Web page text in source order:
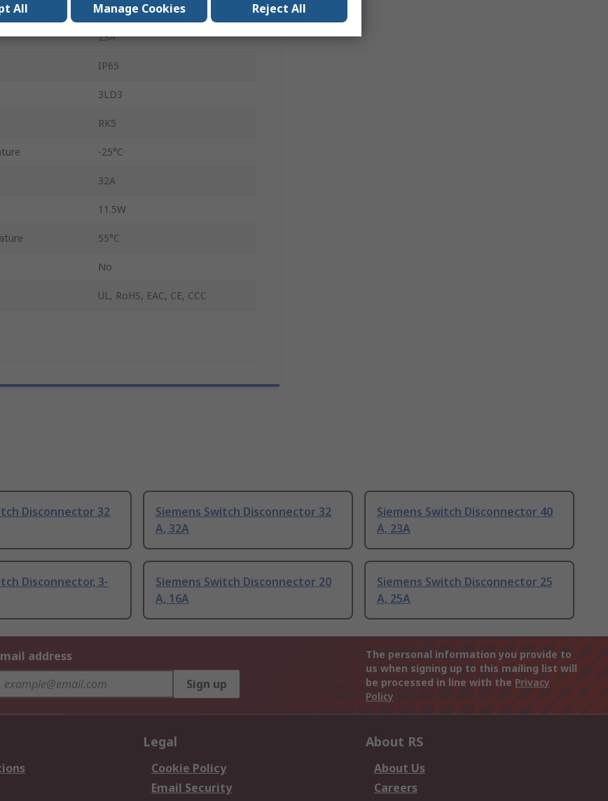
Box
23A
IP65
3LD3
RK5
-25°C
32A
11.5W
55°C
No
UL, RoHS, EAC, CE, CCC
Disconnector 32
Siemens Switch Disconnector 32
A, 32A
Siemens Switch Disconnector 40
A, 23A
Disconnector, 3-
Siemens Switch Disconnector 20
A, 16A
Siemens Switch Disconnector 25
A, 25A
address
Sign up
The personal information you provide to
us when signing up to this mailing list will
be processed in line with the Privacy
Policy
Legal
Cookie Policy
Email Security
About RS
About Us
Careers
All Manage Cookies Reject All